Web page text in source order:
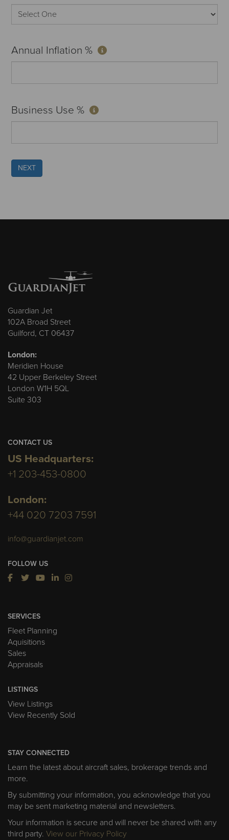
Annual Inflation %
Business Use %
NEXT
Guardian Jet
102A Broad Street
Guilford, CT 06437
London:
Meridien House
42 Upper Berkeley Street
London W1H 5QL
Suite 303
CONTACT US
US Headquarters:
+1 203-453-0800
London:
+44 020 7203 7591
info@guardianjet.com
FOLLOW US
SERVICES
Fleet Planning
Aquisitions
Sales
Appraisals
LISTINGS
View Listings
View Recently Sold
STAY CONNECTED
Learn the latest about aircraft sales, brokerage trends and
more.
By submitting your information, you acknowledge that you
may be sent marketing material and newsletters.
Your information is secure and will never be shared with any
third party. View our Privacy Policy